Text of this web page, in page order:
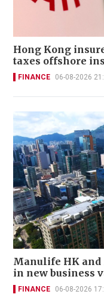
Hong Kong
taxes offshore
FINANCE 06-08-2026
Manulife HK and
in new business
FINANCE 06-08-2026